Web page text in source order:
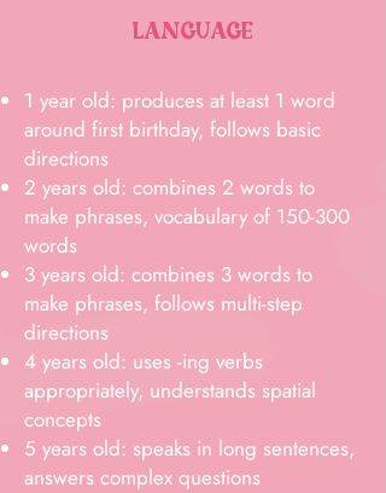
LANGUAGE
1 year old: produces at least 1 word
around first birthday, follows basic
directions
2 years old: combines 2 words to
make phrases, vocabulary of 150-300
words
3 years old: combines 3 words to
make phrases, follows multi-step
directions
4 years old: uses -ing verbs
appropriately, understands spatial
concepts
5 years old: speaks in long sentences,
answers complex questions